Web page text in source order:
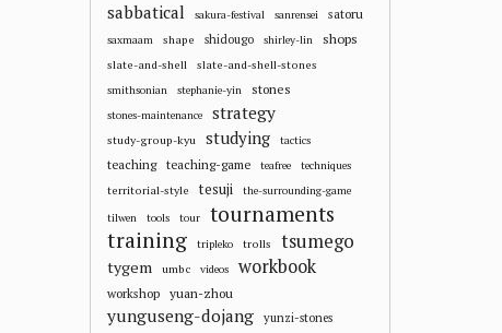
sabbatical sakura-festival sanrensei satoru
saxmaam shape shidougo shirley-lin shops
slate-and-shell slate-and-shell-stones
smithsonian stephanie-yin stones
stones-maintenance strategy
study-group-kyu studying tactics
teaching teaching-game teafree techniques
territorial-style tesuji
the-surrounding-game
tilwen
tools tour tournaments
training tripleko trolls tsumego
tygem umbc videos workbook
workshop yuan-zhou
yunguseng-dojang yunzi-stones